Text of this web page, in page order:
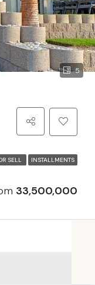
5
SELL INSTALLMENTS
33,500,000